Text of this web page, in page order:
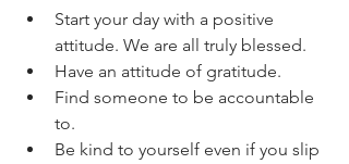
Start your day with a positive
attitude. We are all truly blessed.
Have an attitude of gratitude.
Find someone to be accountable
to.
Be kind to yourself even if you slip